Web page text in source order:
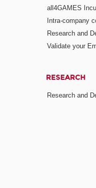
all4GAMES
Intra-company
Research and
Validate your
RESEARCH
Research and